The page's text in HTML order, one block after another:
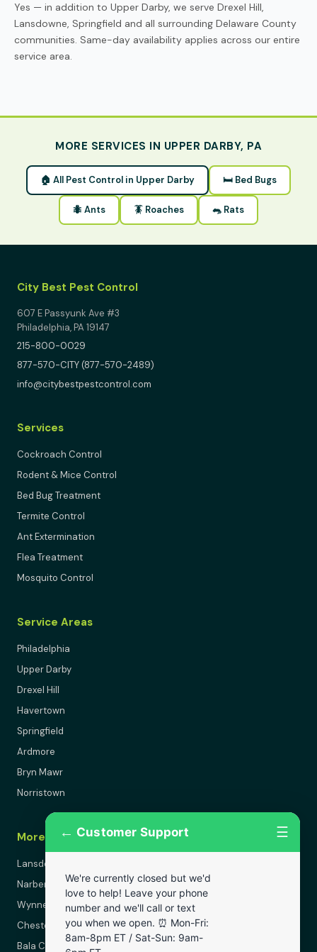
Yes — in addition to Upper Darby, we serve Drexel Hill,
Lansdowne, Springfield and all surrounding Delaware County
communities. Same-day availability applies across our entire
service area.
MORE SERVICES IN UPPER DARBY, PA
🏠 All Pest Control in Upper Darby 🛏 Bed Bugs
🐜 Ants 🪳 Roaches 🐀 Rats
City Best Pest Control
607 E Passyunk Ave #3
Philadelphia, PA 19147
215-800-0029
877-570-CITY (877-570-2489)
info@citybestpestcontrol.com
Services
Cockroach Control
Rodent & Mice Control
Bed Bug Treatment
Termite Control
Ant Extermination
Flea Treatment
Mosquito Control
Service Areas
Philadelphia
Upper Darby
Drexel Hill
Havertown
Springfield
Ardmore
Bryn Mawr
Norristown
More Areas
Lansdowne
Narberth
Wynnewood
Chester
Bala Cynwyd
← Customer Support ☰
We're currently closed but we'd
love to help! Leave your phone
number and we'll call or text
you when we open. ⏰ Mon-Fri:
8am-8pm ET / Sat-Sun: 9am-